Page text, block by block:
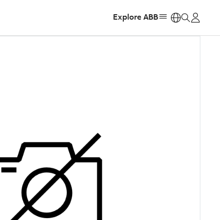
Explore ABB